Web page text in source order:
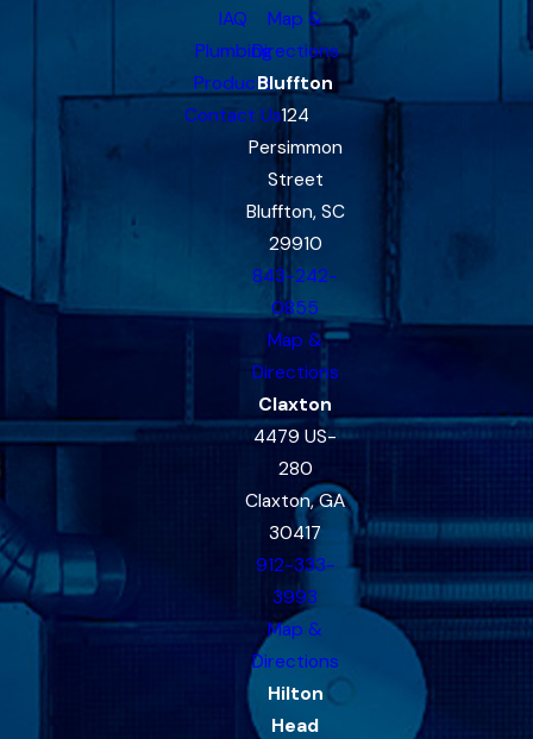
IAQ
Plumbing
Products
Contact Us
Map &
Directions
Bluffton
124
Persimmon
Street
Bluffton, SC
29910
843-242-
0855
Map &
Directions
Claxton
4479 US-
280
Claxton, GA
30417
912-333-
3993
Map &
Directions
Hilton
Head